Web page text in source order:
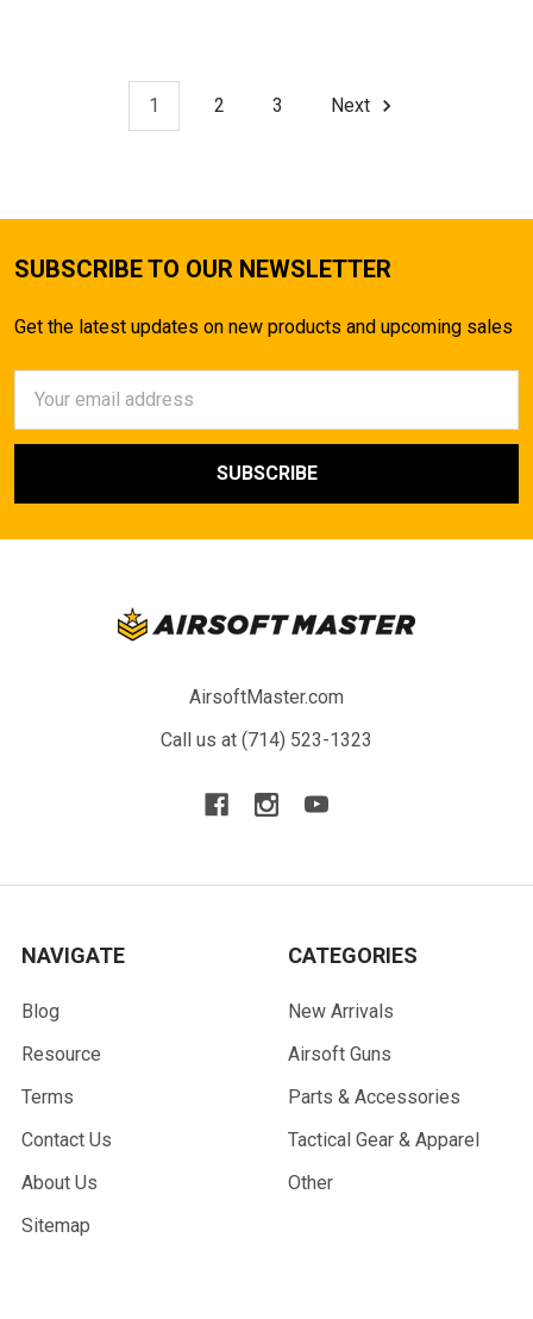
1 2 3 Next
SUBSCRIBE TO OUR NEWSLETTER
Get the latest updates on new products and upcoming sales
Address
AirsoftMaster.com
Call us at (714) 523-1323
NAVIGATE
Blog
Resource
Terms
Contact Us
About Us
Sitemap
CATEGORIES
New Arrivals
Airsoft Guns
Parts & Accessories
Tactical Gear & Apparel
Other